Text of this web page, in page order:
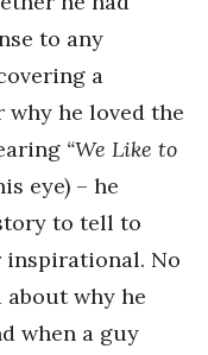
to any
a
why he loved the
“We Like to
eye) – he
to tell to
inspirational. No
why he
when a guy